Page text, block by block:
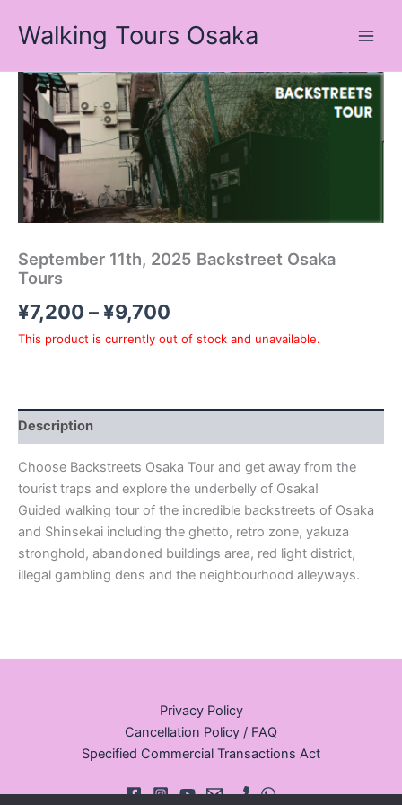
Walking Tours Osaka
September 11th, 2025 Backstreet Osaka
Tours
¥7,200 –¥9,700
Price
range:
¥7,200
through
¥9,700
This product is currently out of stock and unavailable.
Description
Choose Backstreets Osaka Tour and get away from the
tourist traps and explore the underbelly of Osaka!
Guided walking tour of the incredible backstreets of Osaka
and Shinsekai including the ghetto, retro zone, yakuza
stronghold, abandoned buildings area, red light district,
illegal gambling dens and the neighbourhood alleyways.
Privacy Policy
Cancellation Policy / FAQ
Specified Commercial Transactions Act